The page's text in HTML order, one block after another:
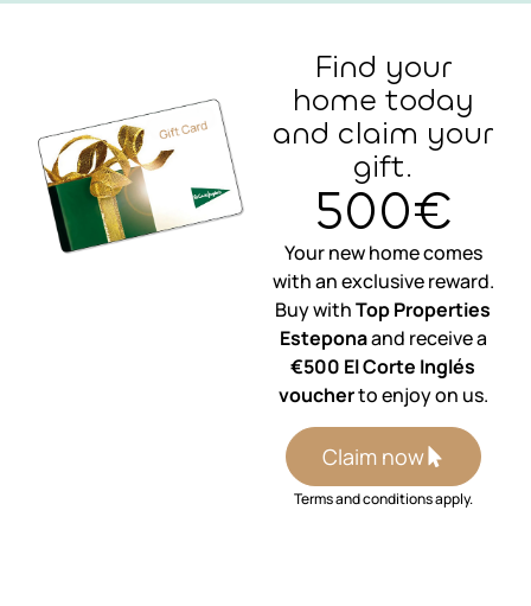
Find your
home today
and claim your
gift.
500€
Your new home comes
with an exclusive reward.
Buy withTop Properties
Esteponaand receive a
€500 El Corte Inglés
voucherto enjoy on us.
Claim now
Terms and conditions apply.